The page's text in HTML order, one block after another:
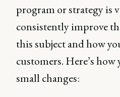
program or strategy is
consistently improve
this subject and how
customers. Here’s
small changes: